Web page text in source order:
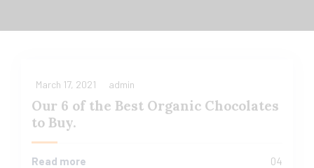
March 17, 2021 admin
Our 6 of the Best Organic Chocolates
to Buy.
Read more 04